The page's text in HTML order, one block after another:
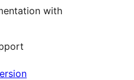
with